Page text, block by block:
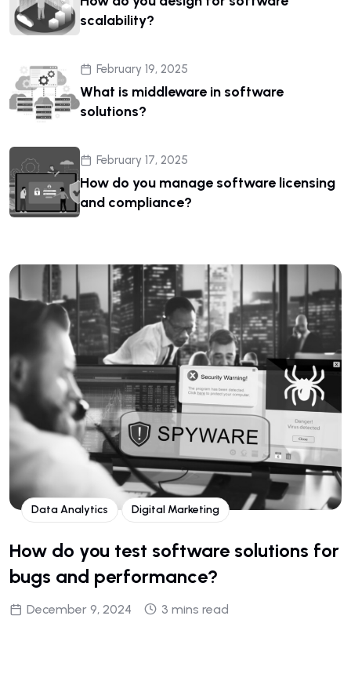
Data Analytics Digital Marketing
How do you test software solutions for
bugs and performance?
December 9, 2024 3 mins read
scalability?
February 19, 2025
What is middleware in software
solutions?
February 17, 2025
How do you manage software licensing
and compliance?